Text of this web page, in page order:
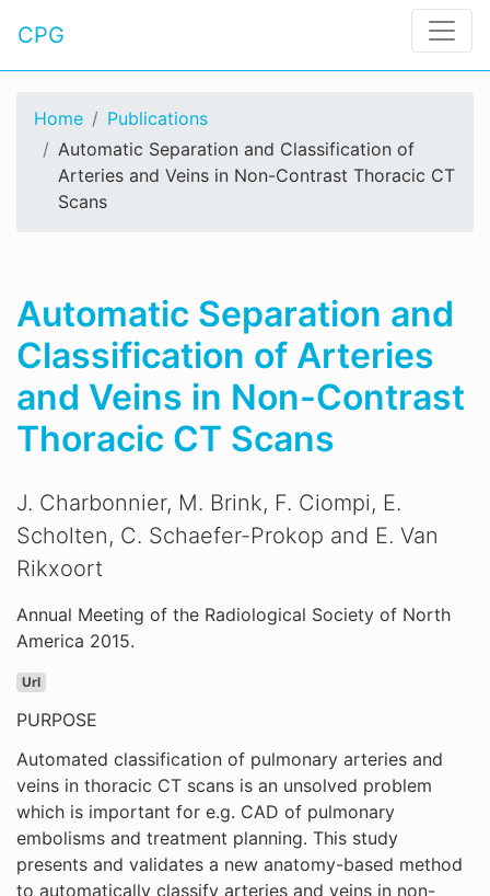
CPG
Home
Publications
Automatic Separation and Classification of
Arteries and Veins in Non-Contrast Thoracic CT
Scans
Automatic Separation and
Classification of Arteries
and Veins in Non-Contrast
Thoracic CT Scans
J. Charbonnier, M. Brink, F. Ciompi, E.
Scholten, C. Schaefer-Prokop and E. Van
Rikxoort
Annual Meeting of the Radiological Society of North
America 2015.
Url
PURPOSE
Automated classification of pulmonary arteries and
veins in thoracic CT scans is an unsolved problem
which is important for e.g. CAD of pulmonary
embolisms and treatment planning. This study
presents and validates a new anatomy-based method
to automatically classify arteries and veins in non-